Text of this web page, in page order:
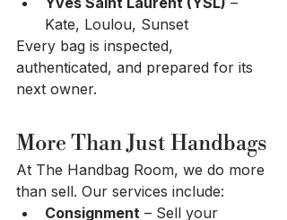
Kate, Loulou, Sunset
Every bag is inspected,
authenticated, and prepared for its
next owner.
More Than Just Handbags
At The Handbag Room, we do more
than sell. Our services include:
Consignment – Sell your